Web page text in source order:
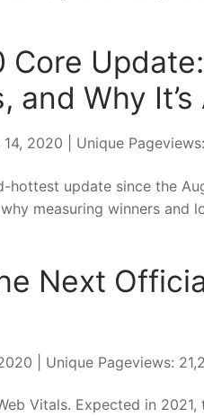
Core
and Why
2020 | Unique
update since the
measuring winners and
Next
| Unique Pageviews:
Vitals. Expected in